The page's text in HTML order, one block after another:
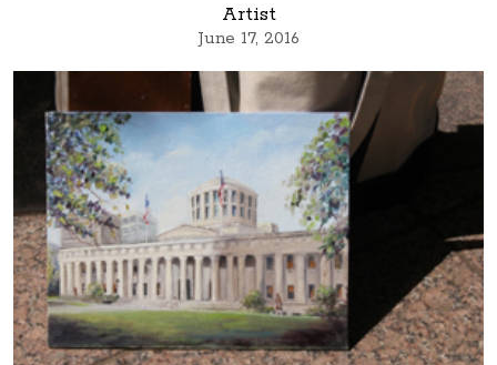
Artist
June 17, 2016